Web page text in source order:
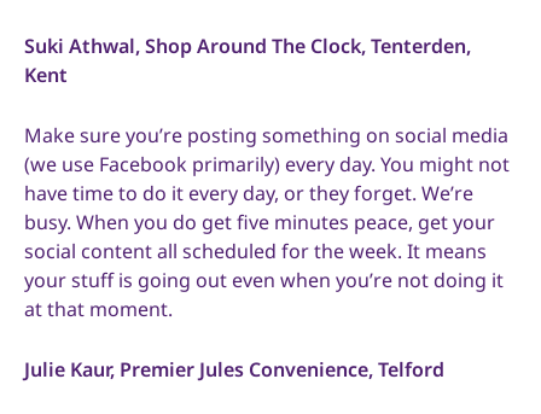
Suki Athwal, Shop Around The Clock, Tenterden,
Kent
Make sure you’re posting something on social media
(we use Facebook primarily) every day. You might not
have time to do it every day, or they forget. We’re
busy. When you do get five minutes peace, get your
social content all scheduled for the week. It means
your stuff is going out even when you’re not doing it
at that moment.
Julie Kaur, Premier Jules Convenience, Telford